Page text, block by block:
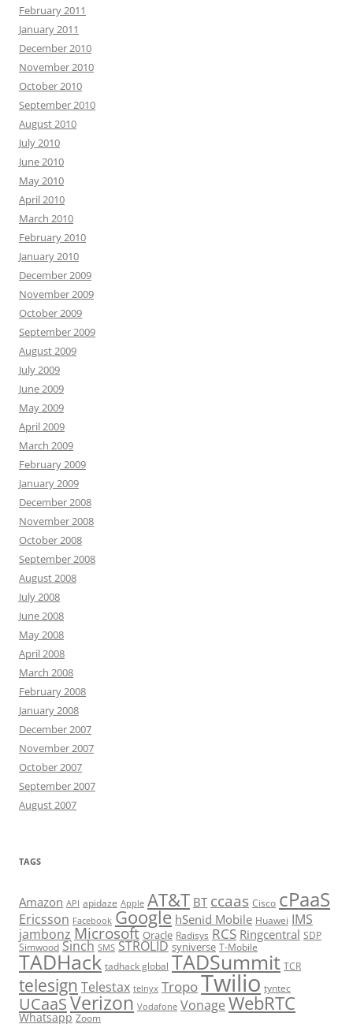
February 2011
January 2011
December 2010
November 2010
October 2010
September 2010
August 2010
July 2010
June 2010
May 2010
April 2010
March 2010
February 2010
January 2010
December 2009
November 2009
October 2009
September 2009
August 2009
July 2009
June 2009
May 2009
April 2009
March 2009
February 2009
January 2009
December 2008
November 2008
October 2008
September 2008
August 2008
July 2008
June 2008
May 2008
April 2008
March 2008
February 2008
January 2008
December 2007
November 2007
October 2007
September 2007
August 2007
TAGS
Amazon API apidaze Apple AT&T BT ccaas Cisco cPaaS
Ericsson Facebook Google hSenid Mobile Huawei IMS
jambonz Microsoft Oracle Radisys RCS Ringcentral SDP
Simwood Sinch SMS STROLID syniverse T-Mobile
TADHack tadhack global TADSummit TCR
telesign Telestax telnyx TropoTwilio tyntec
UCaaSVerizon Vodafone Vonage WebRTC
Whatsapp Zoom